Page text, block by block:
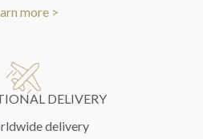
more >
DELIVERY
delivery